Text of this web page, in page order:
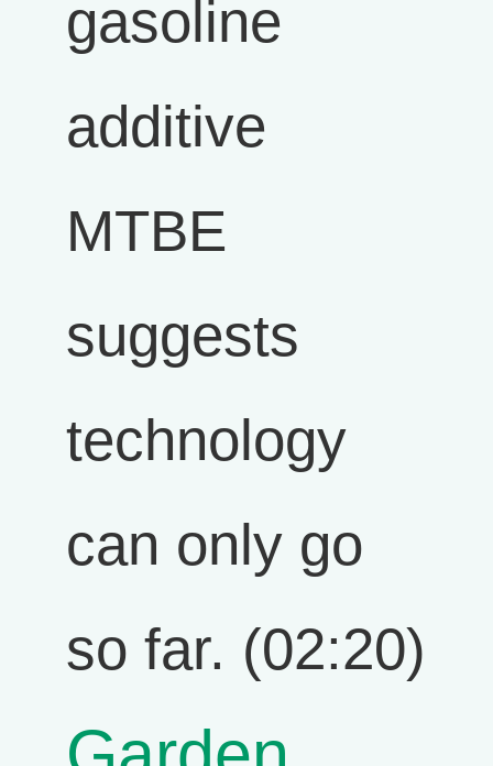
gasoline
additive
MTBE
suggests
technology
can only go
so far. (02:20)